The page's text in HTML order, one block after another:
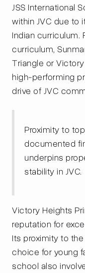
JSS International
within JVC due to
Indian curriculum.
curriculum,
Triangle or
high-performing
drive of JVC
Proximity to
documented
underpins
stability in JVC.
Victory Heights
reputation for
Its proximity to
choice for young
school also